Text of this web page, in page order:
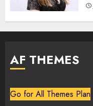
AF THEMES
Go for All Themes Plan